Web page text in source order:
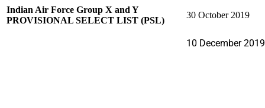
Indian Air Force Group X and Y
PROVISIONAL SELECT LIST (PSL)
30 October 2019
10 December 2019